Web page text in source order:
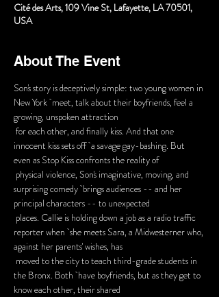
Cité des Arts, 109 Vine St, Lafayette, LA 70501,
USA
About The Event
Son's story is deceptively simple: two young women in
New York  meet, talk about their boyfriends, feel a
growing, unspoken attraction
innocent kiss sets off  a savage gay-bashing. But
even as Stop Kiss confronts the reality of
surprising comedy  brings audiences -- and her
principal characters -- to unexpected
reporter when  she meets Sara, a Midwesterner who,
against her parents' wishes, has
the Bronx. Both  have boyfriends, but as they get to
know each other, their shared